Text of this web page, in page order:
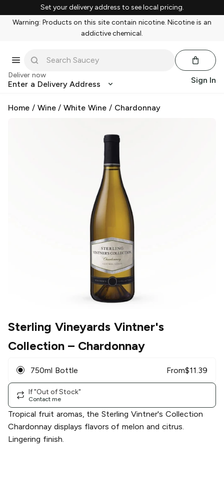
Set your delivery address to see local pricing.
Warning: Products on this site contain nicotine. Nicotine is an
addictive chemical.
Deliver now
Enter a Delivery Address Sign In
Home / Wine/White Wine / Chardonnay
Sterling Vineyards Vintner's
Collection – Chardonnay
750ml Bottle From$11.39
If "Out of Stock"
Contact me
Tropical fruit aromas, the Sterling Vintner's Collection
Chardonnay displays flavors of melon and citrus.
Lingering finish.